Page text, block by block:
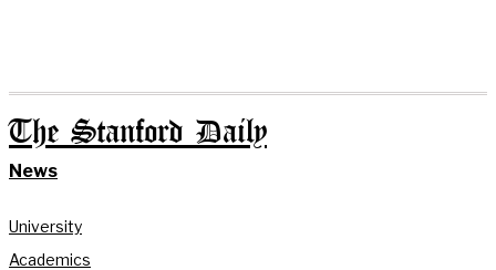
The Stanford Daily
News
University
Academics